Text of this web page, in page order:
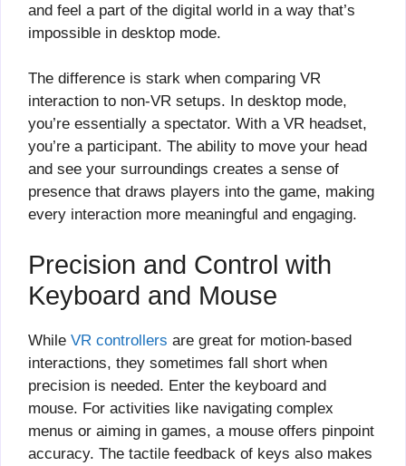
and feel a part of the digital world in a way that’s
impossible in desktop mode.
The difference is stark when comparing VR
interaction to non-VR setups. In desktop mode,
you’re essentially a spectator. With a VR headset,
you’re a participant. The ability to move your head
and see your surroundings creates a sense of
presence that draws players into the game, making
every interaction more meaningful and engaging.
Precision and Control with
Keyboard and Mouse
While VR controllers are great for motion-based
interactions, they sometimes fall short when
precision is needed. Enter the keyboard and
mouse. For activities like navigating complex
menus or aiming in games, a mouse offers pinpoint
accuracy. The tactile feedback of keys also makes